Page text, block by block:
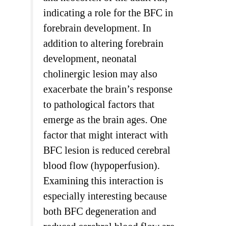
indicating a role for the BFC in
forebrain development. In
addition to altering forebrain
development, neonatal
cholinergic lesion may also
exacerbate the brain’s response
to pathological factors that
emerge as the brain ages. One
factor that might interact with
BFC lesion is reduced cerebral
blood flow (hypoperfusion).
Examining this interaction is
especially interesting because
both BFC degeneration and